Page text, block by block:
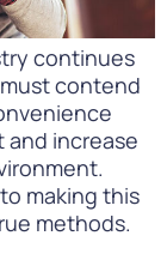
continues
contend
increase
making this
methods.